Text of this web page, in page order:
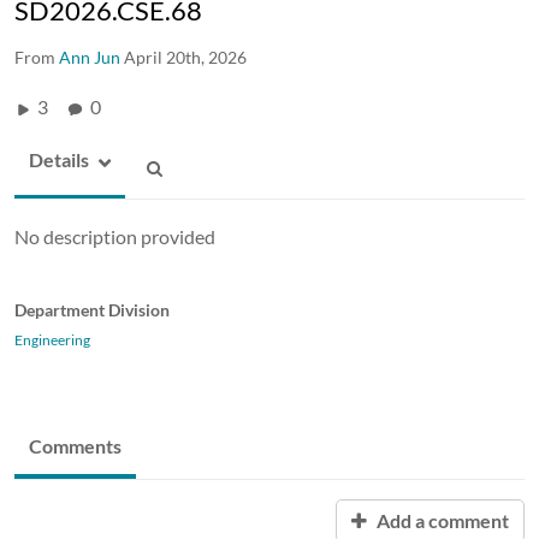
SD2026.CSE.68
From Ann Jun April 20th, 2026
3 0
Details
No description provided
Department Division
Engineering
Comments
Add a comment